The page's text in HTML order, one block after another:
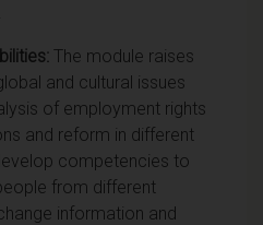
The module raises
and cultural issues
of employment rights
and reform in different
competencies to
from different
information and